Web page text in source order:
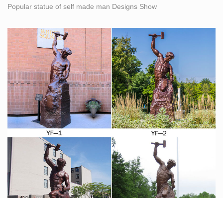
Popular statue of self made man Designs Show